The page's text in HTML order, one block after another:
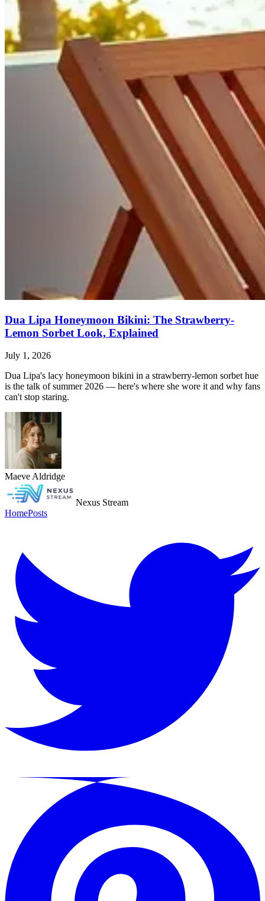
Dua Lipa Honeymoon Bikini: The Strawberry-
Lemon Sorbet Look, Explained
July 1, 2026
Dua Lipa's lacy honeymoon bikini in a strawberry-lemon sorbet hue
is the talk of summer 2026 — here's where she wore it and why fans
can't stop staring.
Maeve Aldridge
Nexus Stream
HomePosts